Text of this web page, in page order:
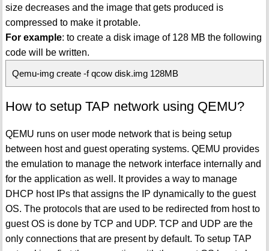
size decreases and the image that gets produced is
compressed to make it protable.
For example: to create a disk image of 128 MB the following
code will be written.
Qemu-img create -f qcow disk.img 128MB
How to setup TAP network using QEMU?
QEMU runs on user mode network that is being setup
between host and guest operating systems. QEMU provides
the emulation to manage the network interface internally and
for the application as well. It provides a way to manage
DHCP host IPs that assigns the IP dynamically to the guest
OS. The protocols that are used to be redirected from host to
guest OS is done by TCP and UDP. TCP and UDP are the
only connections that are present by default. To setup TAP